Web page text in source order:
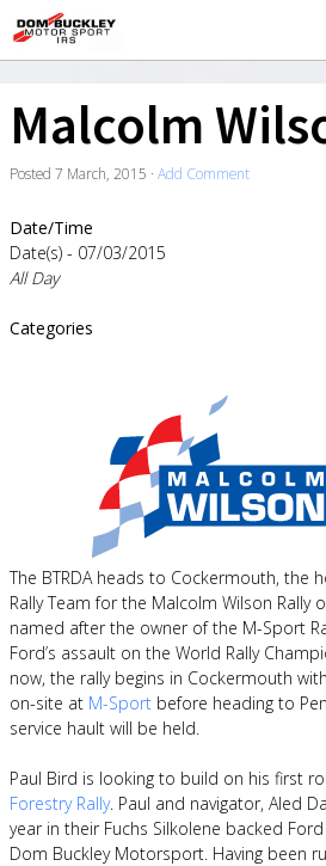
Malcolm
Posted 7 March, 2015 · Add Comment
Date/Time
Date(s) - 07/03/2015
All Day
Categories
The BTRDA heads to Cockermouth, the
Rally Team for the Malcolm Wilson Rally
named after the owner of the M-Sport
Ford’s assault on the World Rally
now, the rally begins in Cockermouth
on-site at M-Sport before heading to
service hault will be held.
Paul Bird is looking to build on his first
Forestry Rally. Paul and navigator, Aled
year in their Fuchs Silkolene backed
Dom Buckley Motorsport. Having been